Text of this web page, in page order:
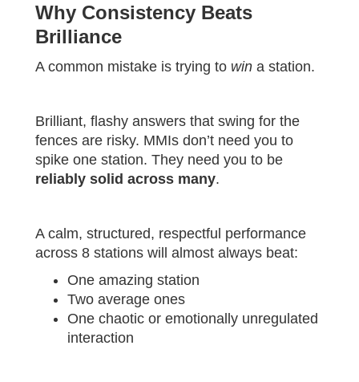
Why Consistency Beats
Brilliance
A common mistake is trying to win a station.
Brilliant, flashy answers that swing for the
fences are risky. MMIs don’t need you to
spike one station. They need you to be
reliably solid across many.
A calm, structured, respectful performance
across 8 stations will almost always beat:
One amazing station
Two average ones
One chaotic or emotionally unregulated
interaction